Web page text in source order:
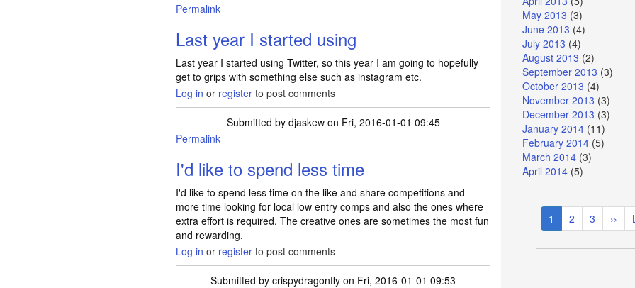
Permalink
Last year I started using
Last year I started using Twitter, so this year I am going to hopefully
get to grips with something else such as instagram etc.
Log in or register to post comments
Submitted by djaskewon Fri, 2016-01-01 09:45
Permalink
I'd like to spend less time
I'd like to spend less time on the like and share competitions and
more time looking for local low entry comps and also the ones where
extra effort is required. The creative ones are sometimes the most fun
and rewarding.
Log in or register to post comments
Submitted bycrispydragonfly on Fri, 2016-01-01 09:53
May 2013 (3)
June 2013 (4)
July 2013 (4)
August 2013 (2)
September 2013 (3)
October 2013 (4)
November 2013 (3)
December 2013 (3)
January 2014 (11)
February 2014 (5)
March 2014 (3)
April 2014 (5)
Pagination
Current
page
1 Page
2 Page
3
Next
page
››